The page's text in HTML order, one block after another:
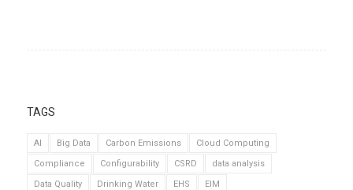
TAGS
AI Big Data Carbon Emissions
Cloud Computing
Compliance
Configurability CSRD
data analysis
Data Quality
Drinking Water EHS
EIM